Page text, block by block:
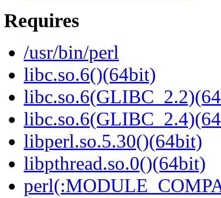
Requires
/usr/bin/perl
libc.so.6()(64bit)
libperl.so.5.30()(64bit)
libpthread.so.0()(64bit)